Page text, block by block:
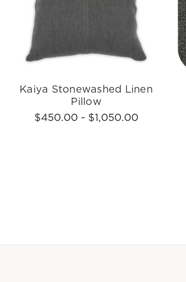
Kaiya Stonewashed Linen
Pillow
$450.00 - $1,050.00